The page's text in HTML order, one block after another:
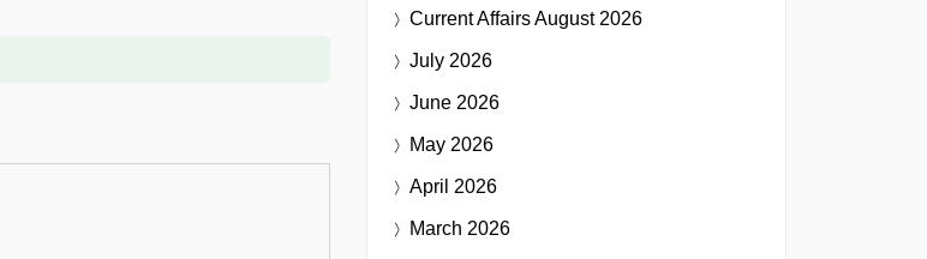
Current AffairsAugust 2026
July 2026
June 2026
May 2026
April 2026
March 2026